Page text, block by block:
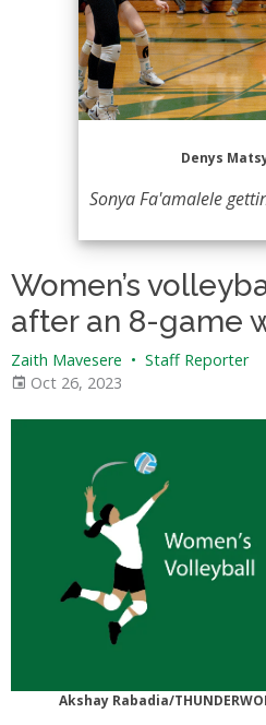
Denys
Sonya Fa'amalele
Women’s
after an 8-game
Zaith Mavesere • Staff Reporter
Oct 26, 2023
Akshay Rabadia/